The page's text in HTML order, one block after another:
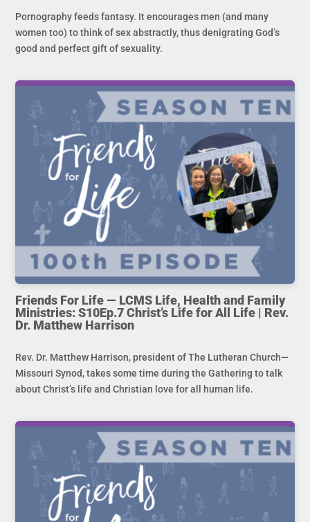
Pornography feeds fantasy. It encourages men (and many
women too) to think of sex abstractly, thus denigrating God’s
good and perfect gift of sexuality.
Friends For Life — LCMS Life, Health and Family
Ministries: S10Ep.7 Christ’s Life for All Life | Rev.
Dr. Matthew Harrison
Rev. Dr. Matthew Harrison, president of The Lutheran Church—
Missouri Synod, takes some time during the Gathering to talk
about Christ’s life and Christian love for all human life.